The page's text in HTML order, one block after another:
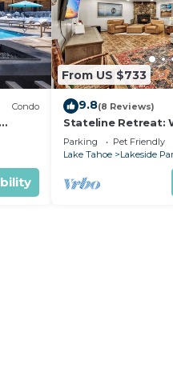
Condo
From US $733
9.8(8 Reviews)
Stateline Retreat:
Lake, Hot Tub
Parking Pet Friendly
Lake Tahoe
Lakeside